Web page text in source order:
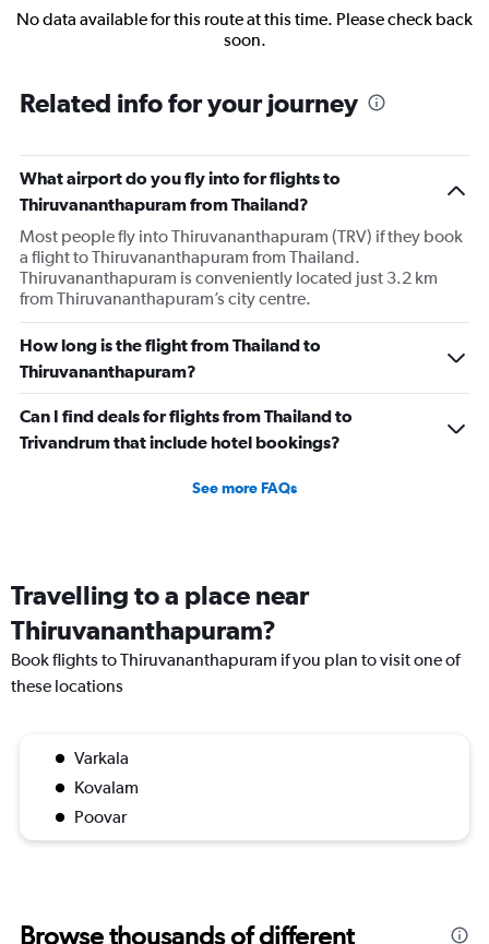
No data available for this route at this time. Please check back
soon.
Related info for your journey
What airport do you fly into for flights to
Thiruvananthapuram from Thailand?
Most people fly into Thiruvananthapuram (TRV) if they book
a flight to Thiruvananthapuram from Thailand.
Thiruvananthapuram is conveniently located just 3.2 km
from Thiruvananthapuram’s city centre.
How long is the flight from Thailand to
Thiruvananthapuram?
Can I find deals for flights from Thailand to
Trivandrum that include hotel bookings?
See more FAQs
Travelling to a place near
Thiruvananthapuram?
Book flights to Thiruvananthapuram if you plan to visit one of
these locations
Varkala
Kovalam
Poovar
Browse thousands of different